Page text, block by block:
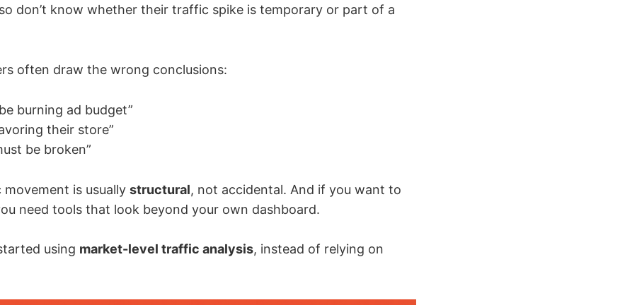
don’t know whether their traffic spike is temporary or part of a
often draw the wrong conclusions:
burning ad budget”
their store”
be broken”
is usually structural, not accidental. And if you want to
need tools that look beyond your own dashboard.
using market-level traffic analysis, instead of relying on